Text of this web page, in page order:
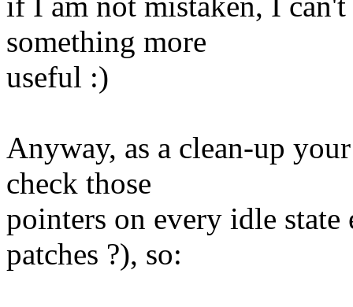
something more
useful :)
Anyway, as a clean-up
check those
pointers on every idle
patches ?), so: